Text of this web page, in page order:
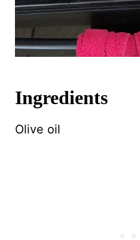
Ingredients
Olive oil